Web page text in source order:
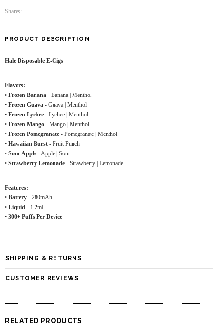
Shares:
PRODUCT DESCRIPTION
Hale Disposable E-Cigs
Flavors:
• Frozen Banana - Banana | Menthol
• Frozen Guava - Guava | Menthol
• Frozen Lychee - Lychee | Menthol
• Frozen Mango - Mango | Menthol
• Frozen Pomegranate - Pomegranate | Menthol
• Hawaiian Burst - Fruit Punch
• Sour Apple - Apple | Sour
• Strawberry Lemonade - Strawberry | Lemonade
Features:
• Battery - 280mAh
• Liquid - 1.2mL
• 300+ Puffs Per Device
SHIPPING & RETURNS
CUSTOMER REVIEWS
RELATED PRODUCTS